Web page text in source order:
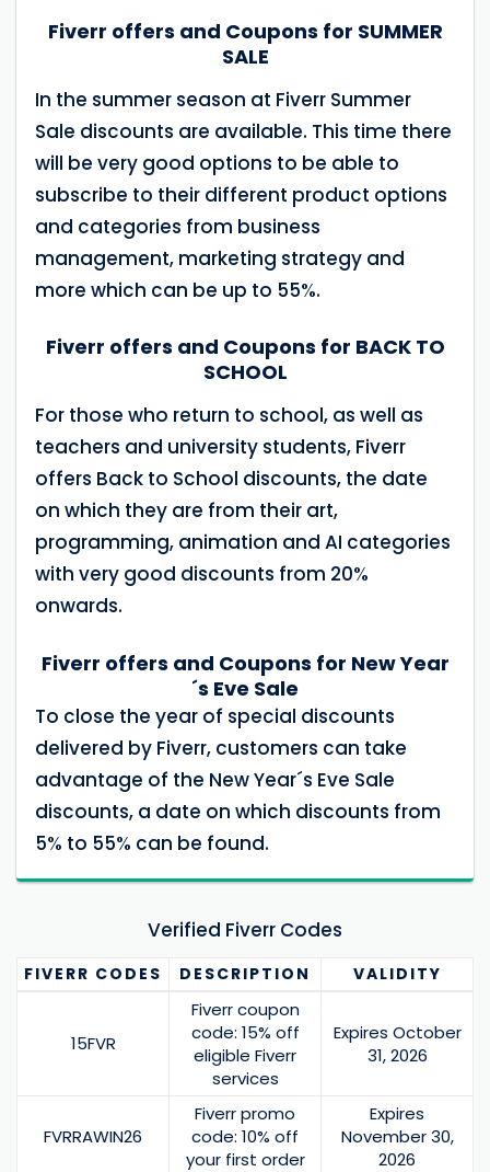
Fiverr offers and Coupons for SUMMER
SALE
In the summer season at Fiverr Summer
Sale discounts are available. This time there
will be very good options to be able to
subscribe to their different product options
and categories from business
management, marketing strategy and
more which can be up to 55%.
Fiverr offers and Coupons for BACK TO
SCHOOL
For those who return to school, as well as
teachers and university students, Fiverr
offers Back to School discounts, the date
on which they are from their art,
programming, animation and AI categories
with very good discounts from 20%
onwards.
Fiverr offers and Coupons for New Year
´s Eve Sale
To close the year of special discounts
delivered by Fiverr, customers can take
advantage of the New Year´s Eve Sale
discounts, a date on which discounts from
5% to 55% can be found.
Verified Fiverr Codes
FIVERR CODES DESCRIPTION VALIDITY
15FVR
Fiverr coupon
code: 15% off
eligible Fiverr
services
Expires October
31, 2026
FVRRAWIN26
Fiverr promo
code: 10% off
your first order
Expires
November 30,
2026